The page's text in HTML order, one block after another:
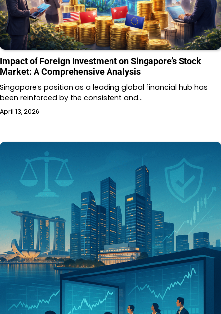
Impact of Foreign Investment on Singapore’s Stock
Market: A Comprehensive Analysis
Singapore’s position as a leading global financial hub has
been reinforced by the consistent and…
April 13, 2026